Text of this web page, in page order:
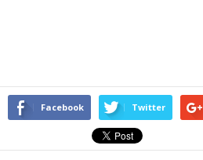
Facebook Twitter